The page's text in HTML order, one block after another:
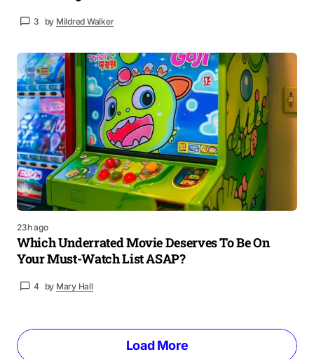
3 by Mildred Walker
23h ago
Which Underrated Movie Deserves To Be On
Your Must-Watch List ASAP?
4 by Mary Hall
Load More